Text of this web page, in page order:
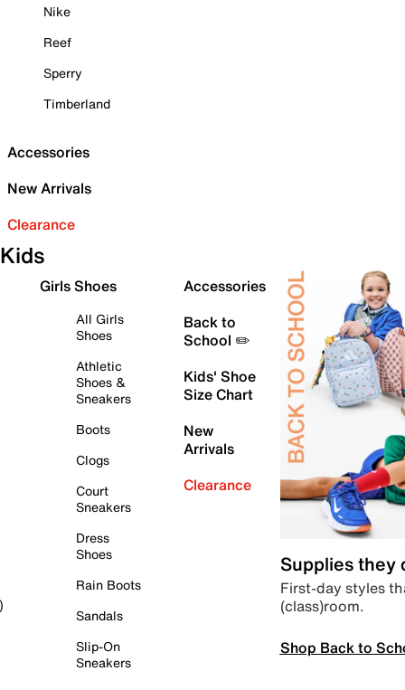
Nike
Reef
Sperry
Timberland
Accessories
New Arrivals
Clearance
Kids
Girls Shoes
All Girls
Shoes
Athletic
Shoes &
Sneakers
Boots
Clogs
Court
Sneakers
Dress
Shoes
Rain Boots
Sandals
Slip-On
Sneakers
Accessories
Back to
School ✏️
Kids' Shoe
Size Chart
New
Arrivals
Clearance
Supplies they
First-day styles
(class)room.
Shop Back to